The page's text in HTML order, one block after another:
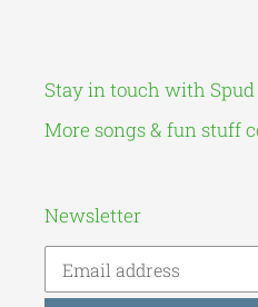
Stay in touch with Spud
More songs & fun stuff
Newsletter